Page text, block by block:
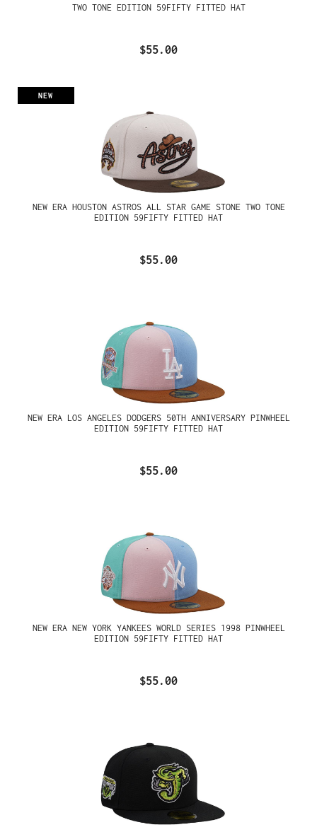
TWO TONE EDITION 59FIFTY FITTED HAT
$55.00
NEW
NEW ERA HOUSTON ASTROS ALL STAR GAME STONE TWO TONE
EDITION 59FIFTY FITTED HAT
$55.00
NEW ERA LOS ANGELES DODGERS 50TH ANNIVERSARY PINWHEEL
EDITION 59FIFTY FITTED HAT
$55.00
NEW ERA NEW YORK YANKEES WORLD SERIES 1998 PINWHEEL
EDITION 59FIFTY FITTED HAT
$55.00